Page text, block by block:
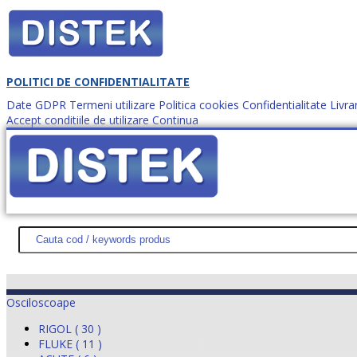
POLITICI DE CONFIDENTIALITATE
Date GDPR Termeni utilizare Politica cookies Confidentialitate
Accept conditiile de utilizare Continua
Cum comanzi?
DISTEK TEST NOUTĂŢI PROMOŢII HARTĂ SITE
Osciloscoape
RIGOL ( 30 )
FLUKE ( 11 )